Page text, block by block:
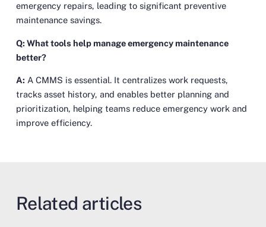
emergency repairs, leading to significant preventive
maintenance savings.
Q: What tools help manage emergency maintenance
better?
A: A CMMS is essential. It centralizes work requests,
tracks asset history, and enables better planning and
prioritization, helping teams reduce emergency work and
improve efficiency.
Related articles